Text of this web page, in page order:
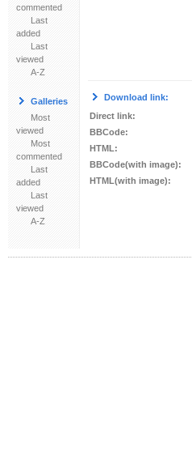
commented
Last
added
Last
viewed
A-Z
Galleries
Most
viewed
Most
commented
Last
added
Last
viewed
A-Z
Download link:
Direct link:
BBCode:
HTML:
BBCode(with image):
HTML(with image):